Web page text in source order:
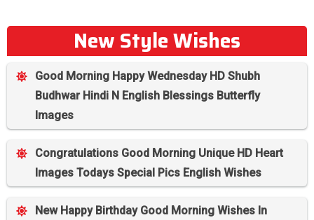
New Style Wishes
Good Morning Happy Wednesday HD Shubh
Budhwar Hindi N English Blessings Butterfly
Images
Congratulations Good Morning Unique HD Heart
Images Todays Special Pics English Wishes
New Happy Birthday Good Morning Wishes In